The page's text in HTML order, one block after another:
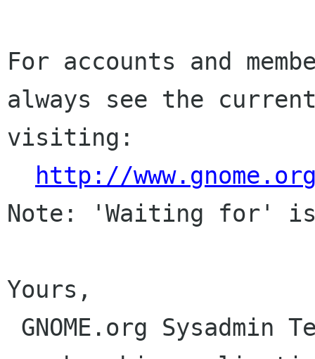
For accounts and
always see the
visiting:
http://
Note: 'Waiting for'
Yours,